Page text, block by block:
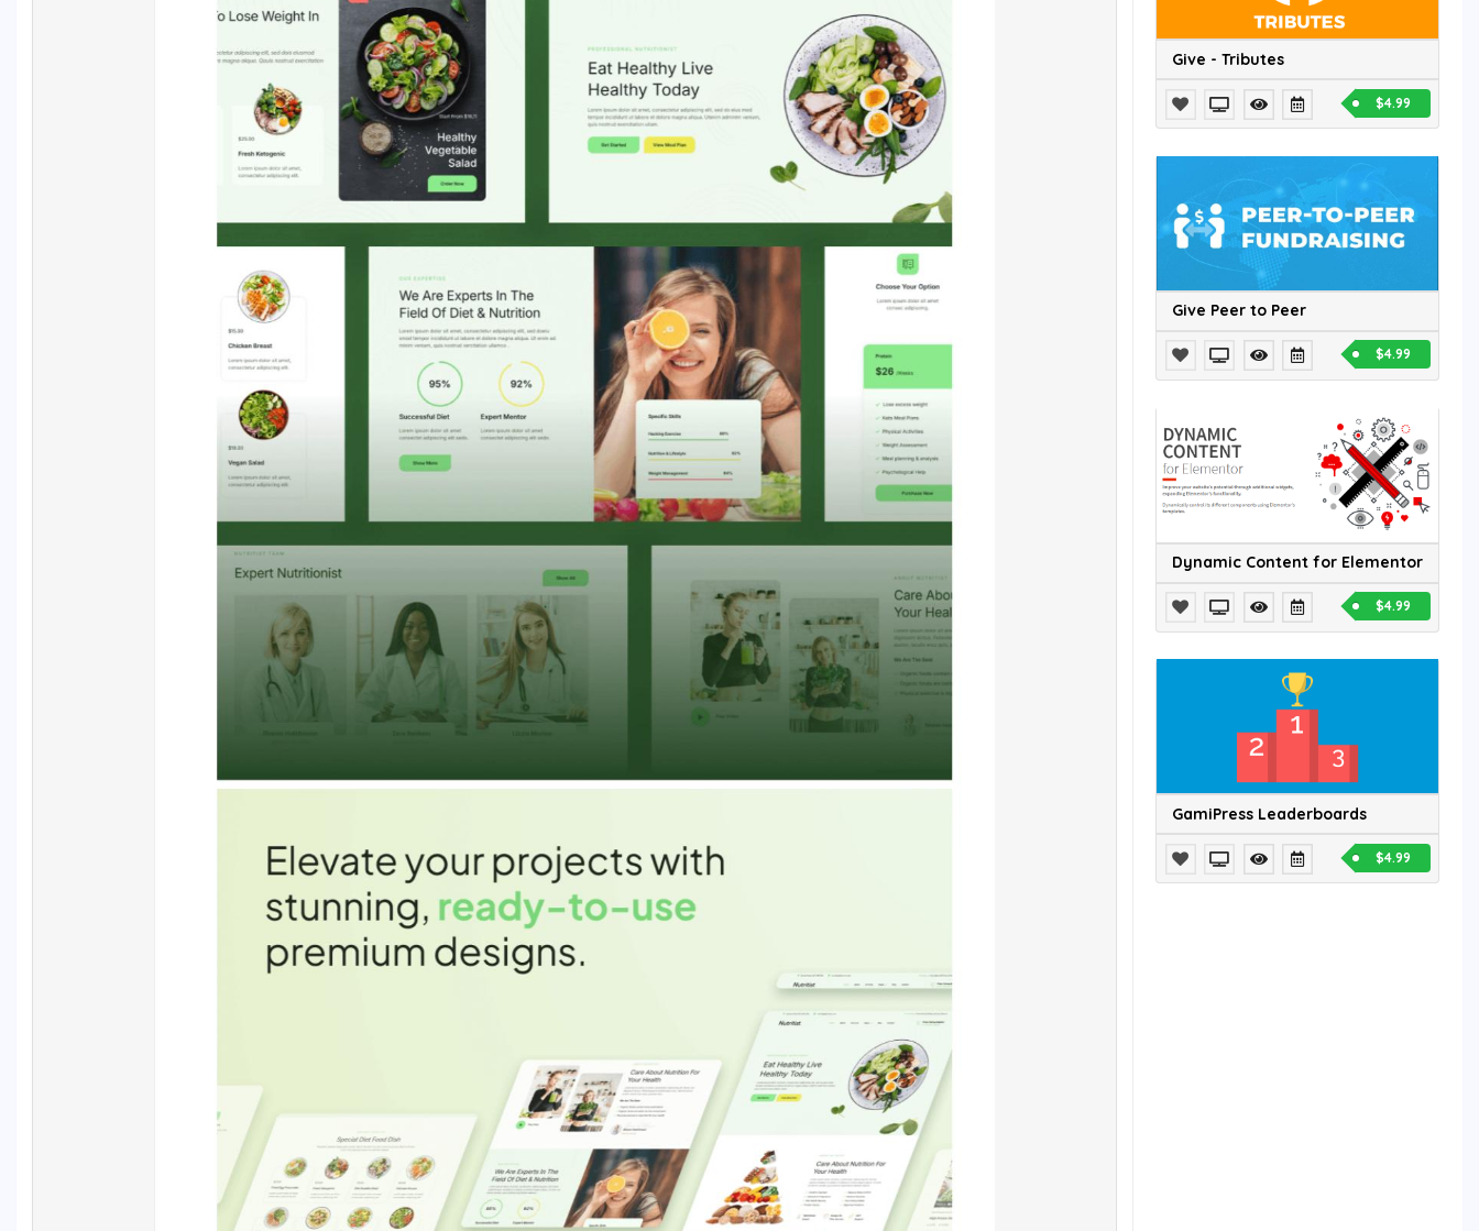
Give - Tributes
$4.99
Give Peer to Peer
$4.99
Dynamic Content for Elementor
$4.99
GamiPress Leaderboards
$4.99